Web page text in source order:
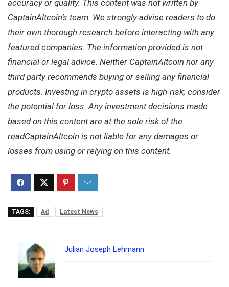
accuracy or quality. This content was not written by
CaptainAltcoin’s team. We strongly advise readers to do
their own thorough research before interacting with any
featured companies. The information provided is not
financial or legal advice. Neither CaptainAltcoin nor any
third party recommends buying or selling any financial
products. Investing in crypto assets is high-risk; consider
the potential for loss. Any investment decisions made
based on this content are at the sole risk of the
readCaptainAltcoin is not liable for any damages or
losses from using or relying on this content.
TAGS: Ad Latest News
Julian Joseph Lehmann